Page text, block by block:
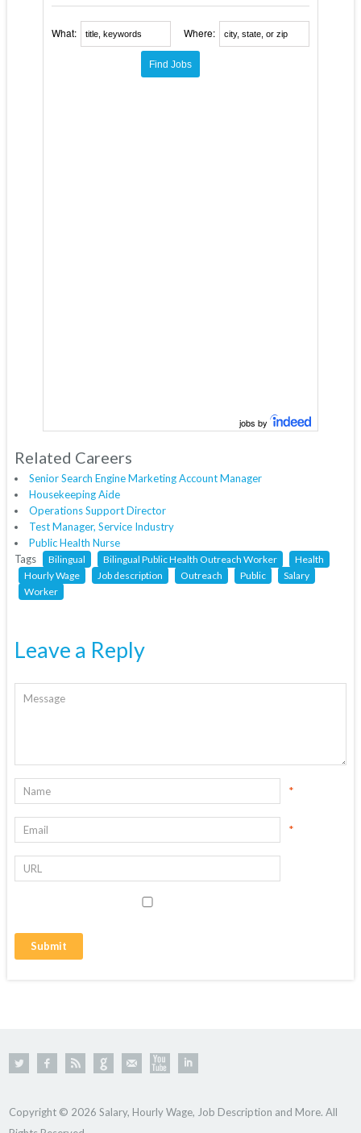
What: Where:
jobs by
Related Careers
Senior Search Engine Marketing Account Manager
Housekeeping Aide
Operations Support Director
Test Manager, Service Industry
Public Health Nurse
Tags
Bilingual Bilingual Public Health Outreach Worker
Health
Hourly Wage
Job description Outreach Public
Salary
Worker
Leave a Reply
*
*
Copyright © 2026 Salary, Hourly Wage, Job Description and More. All